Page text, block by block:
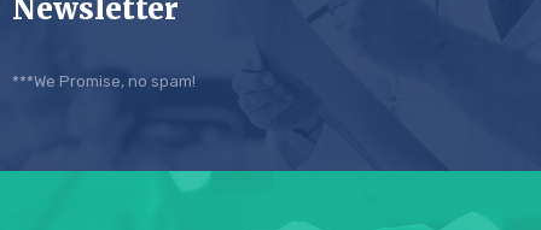
Newsletter
***We Promise, no spam!